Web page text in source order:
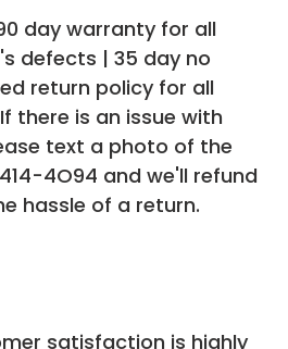
90 day warranty for all
defects | 35 day no
return policy for all
there is an issue with
text a photo of the
4O94 and we'll refund
hassle of a return.
satisfaction is highly